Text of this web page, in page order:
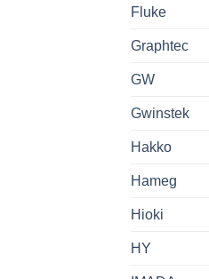
Fluke
Graphtec
GW
Gwinstek
Hakko
Hameg
Hioki
HY